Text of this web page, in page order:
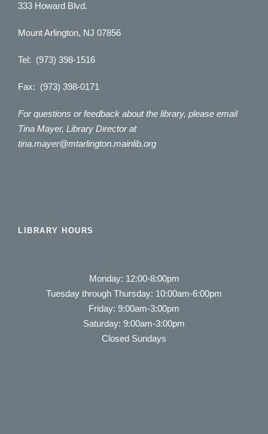
333 Howard Blvd.
Mount Arlington, NJ 07856
Tel: (973) 398-1516
Fax: (973) 398-0171
For questions or feedback about the library, please email
Tina Mayer, Library Director at
tina.mayer@mtarlington.mainlib.org
LIBRARY HOURS
Monday: 12:00-8:00pm
Tuesday through Thursday: 10:00am-6:00pm
Friday: 9:00am-3:00pm
Saturday: 9:00am-3:00pm
Closed Sundays